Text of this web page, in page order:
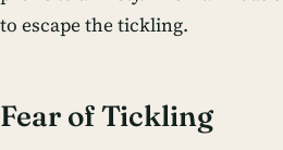
to escape the tickling.
Fear of Tickling